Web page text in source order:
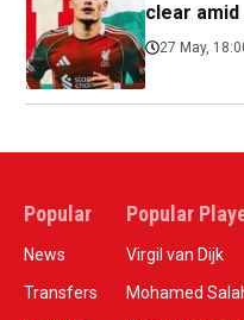
clear
27 May,
Popular
News
Transfers
Popular
Virgil van Dijk
Mohamed